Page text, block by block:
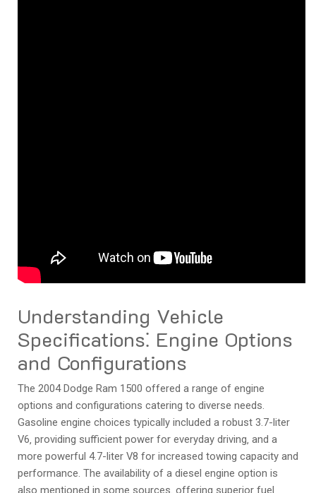
Understanding Vehicle
Specifications⁚ Engine Options
and Configurations
The 2004 Dodge Ram 1500 offered a range of engine
options and configurations catering to diverse needs.
Gasoline engine choices typically included a robust 3.7-liter
V6‚ providing sufficient power for everyday driving‚ and a
more powerful 4.7-liter V8 for increased towing capacity and
performance. The availability of a diesel engine option is
also mentioned in some sources‚ offering superior fuel